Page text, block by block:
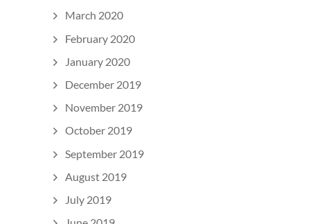
March 2020
February 2020
January 2020
December 2019
November 2019
October 2019
September 2019
August 2019
July 2019